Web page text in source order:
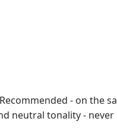
- on the
neutral tonality -